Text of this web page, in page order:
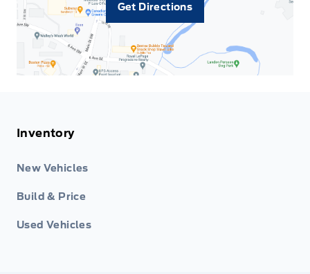
Get Directions
Inventory
New Vehicles
Build & Price
Used Vehicles